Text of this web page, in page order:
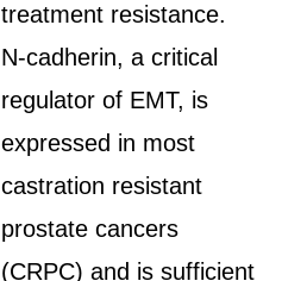
treatment resistance.
N-cadherin, a critical
regulator of EMT, is
expressed in most
castration resistant
prostate cancers
(CRPC) and is sufficient